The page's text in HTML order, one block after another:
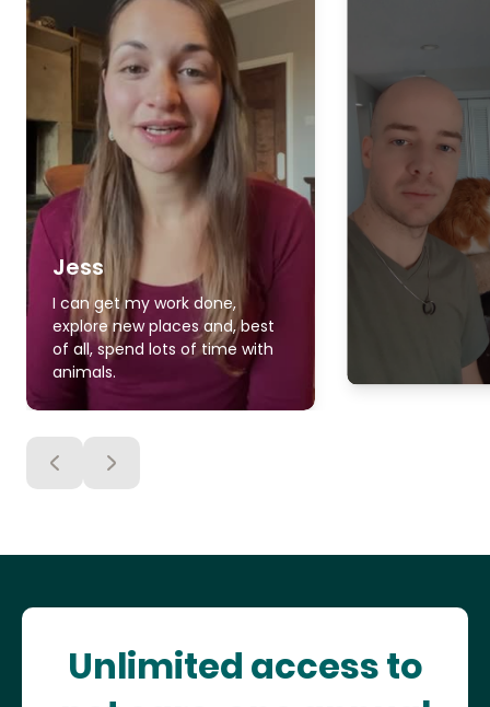
Jess
I can get my work done,
explore new places and, best
of all, spend lots of time with
animals.
Unlimited access to